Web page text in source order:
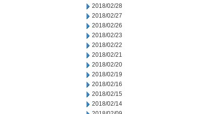
2018/02/28
2018/02/27
2018/02/26
2018/02/23
2018/02/22
2018/02/21
2018/02/20
2018/02/19
2018/02/16
2018/02/15
2018/02/14